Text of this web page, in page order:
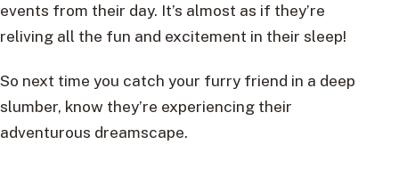
events from their day. It’s almost as if they’re
reliving all the fun and excitement in their sleep!
So next time you catch your furry friend in a deep
slumber, know they’re experiencing their
adventurous dreamscape.